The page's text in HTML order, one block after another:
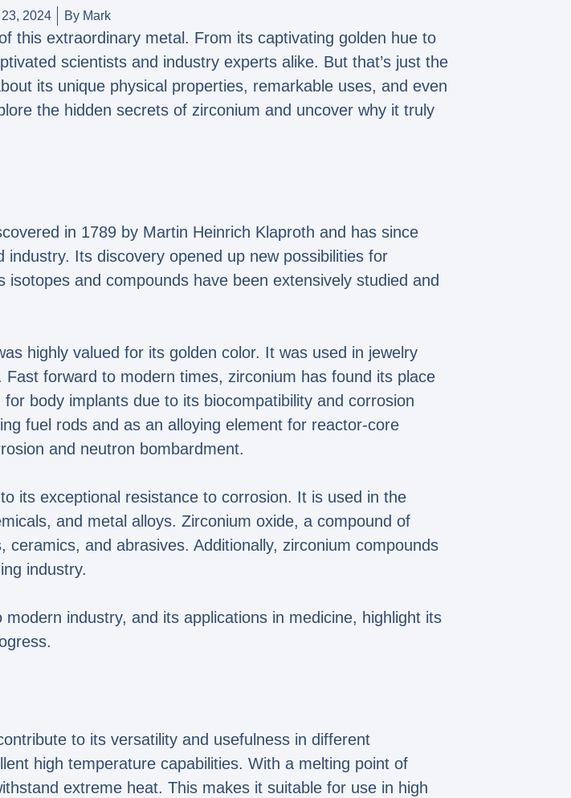
2024 ByMark
this extraordinary metal. From its captivating golden hue to
scientists and industry experts alike. But that’s just the
its unique physical properties, remarkable uses, and even
the hidden secrets of zirconium and uncover why it truly
in 1789 by Martin Heinrich Klaproth and has since
Its discovery opened up new possibilities for
and compounds have been extensively studied and
highly valued for its golden color. It was used in jewelry
forward to modern times, zirconium has found its place
body implants due to its biocompatibility and corrosion
fuel rods and as an alloying element for reactor-core
and neutron bombardment.
its exceptional resistance to corrosion. It is used in the
and metal alloys. Zirconium oxide, a compound of
and abrasives. Additionally, zirconium compounds
industry.
industry, and its applications in medicine, highlight its
to its versatility and usefulness in different
high temperature capabilities. With a melting point of
extreme heat. This makes it suitable for use in high